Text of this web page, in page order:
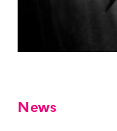
News